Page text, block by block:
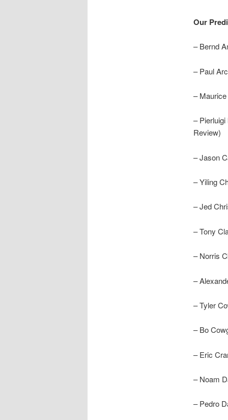
Our
– Bernd
– Paul
–
–
Review)
– Jason
– Yiling
– Jed
– Tony
– Norris
–
– Tyler
– Bo
– Eric
– Noam
– Pedro